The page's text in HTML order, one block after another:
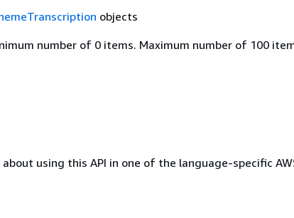
objects
number of 0 items. Maximum number of 100
using this API in one of the language-specific